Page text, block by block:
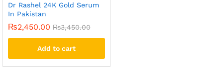
Dr Rashel 24K Gold Serum
In Pakistan
₨2,450.00 ₨3,450.00
Add to cart